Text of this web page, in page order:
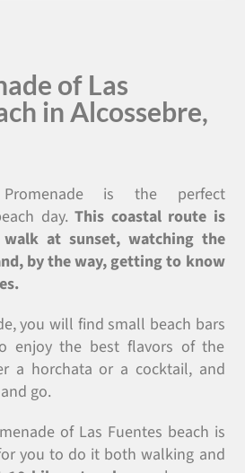
of Las
in Alcossebre,
is the perfect
day. This coastal route is
at sunset, watching the
by the way, getting to know
you will find small beach bars
enjoy the best flavors of the
a horchata or a cocktail, and
go.
of Las Fuentes beach is
you to do it both walking and